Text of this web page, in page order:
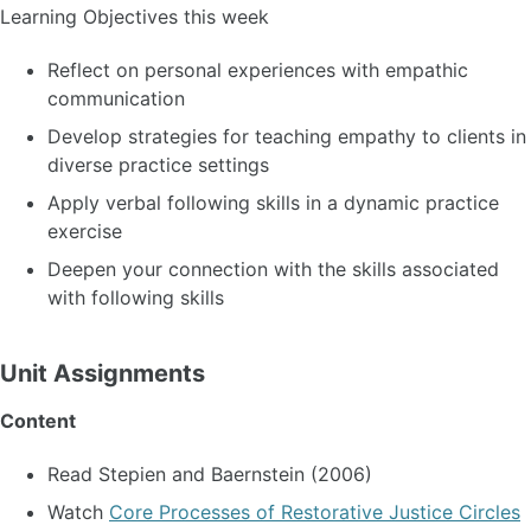
Learning Objectives this week
Reflect on personal experiences with empathic
communication
Develop strategies for teaching empathy to clients in
diverse practice settings
Apply verbal following skills in a dynamic practice
exercise
Deepen your connection with the skills associated
with following skills
Unit Assignments
Content
Read Stepien and Baernstein (2006)
Watch Core Processes of Restorative Justice Circles